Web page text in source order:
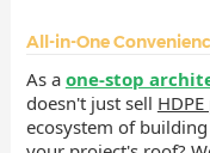
All-in-One
As a one-stop
doesn't just sell
ecosystem of